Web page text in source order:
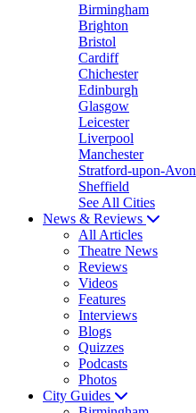
Birmingham
Brighton
Bristol
Cardiff
Chichester
Edinburgh
Glasgow
Leicester
Liverpool
Manchester
Stratford-upon-Avon
Sheffield
See All Cities
News & Reviews
All Articles
Theatre News
Reviews
Videos
Features
Interviews
Blogs
Quizzes
Podcasts
Photos
City Guides